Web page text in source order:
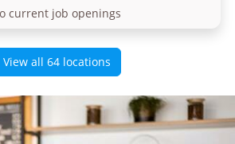
current job openings
View all 64 locations